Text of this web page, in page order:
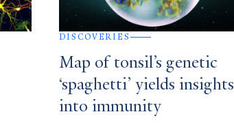
DISCOVERIES
Map of tonsil’s genetic
‘spaghetti’ yields insights
into immunity